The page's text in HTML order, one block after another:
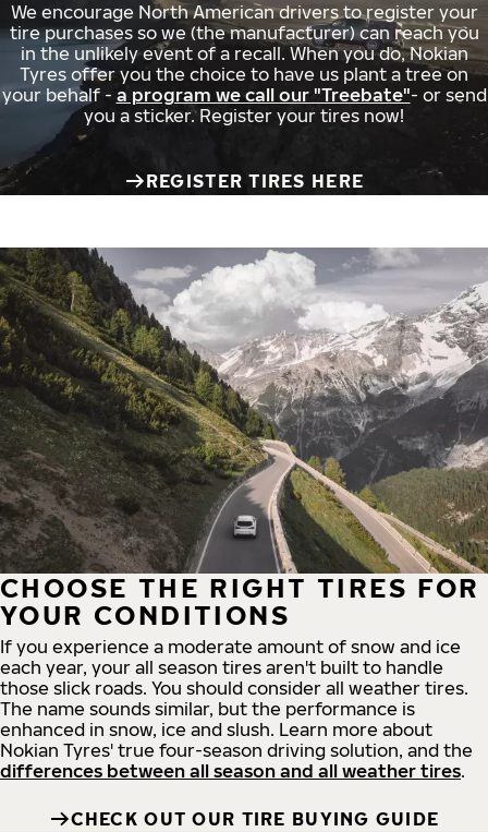
We encourage North American drivers to register your
tire purchases so we (the manufacturer) can reach you
in the unlikely event of a recall. When you do, Nokian
Tyres offer you the choice to have us plant a tree on
your behalf - a program we call our "Treebate"- or send
you a sticker. Register your tires now!
REGISTER TIRES HERE
CHOOSE THE RIGHT TIRES FOR
YOUR CONDITIONS
If you experience a moderate amount of snow and ice
each year, your all season tires aren't built to handle
those slick roads. You should consider all weather tires.
The name sounds similar, but the performance is
enhanced in snow, ice and slush. Learn more about
Nokian Tyres' true four-season driving solution, and the
differences between all season and all weather tires.
CHECK OUT OUR TIRE BUYING GUIDE